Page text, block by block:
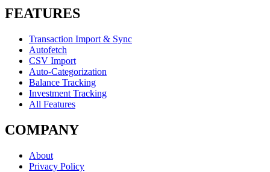
FEATURES
Transaction Import & Sync
Autofetch
CSV Import
Auto-Categorization
Balance Tracking
Investment Tracking
All Features
COMPANY
About
Privacy Policy